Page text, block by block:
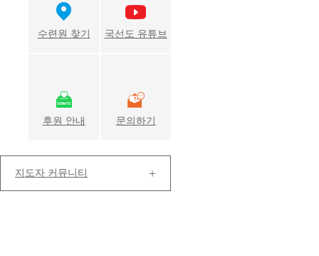
수련원 찾기 국선도 유튜브
후원 안내 문의하기
지도자 커뮤니티